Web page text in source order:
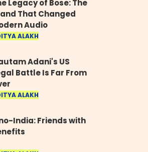
Legacy of Bose: The
That Changed
Audio
ALAKH
Adani's US
Battle Is Far From
ALAKH
India: Friends with